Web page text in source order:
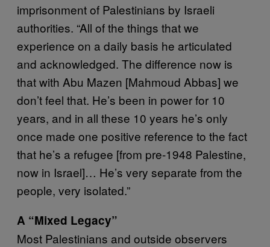
imprisonment of Palestinians by Israeli
authorities. “All of the things that we
experience on a daily basis he articulated
and acknowledged. The difference now is
that with Abu Mazen [Mahmoud Abbas] we
don’t feel that. He’s been in power for 10
years, and in all these 10 years he’s only
once made one positive reference to the fact
that he’s a refugee [from pre-1948 Palestine,
now in Israel]… He’s very separate from the
people, very isolated.”
A “Mixed Legacy”
Most Palestinians and outside observers